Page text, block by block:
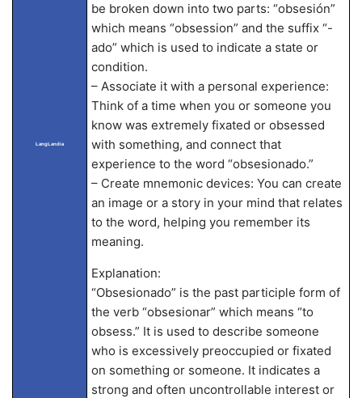
LangLandia
be broken down into two parts: “obsesión”
which means “obsession” and the suffix “-
ado” which is used to indicate a state or
condition.
– Associate it with a personal experience:
Think of a time when you or someone you
know was extremely fixated or obsessed
with something, and connect that
experience to the word “obsesionado.”
– Create mnemonic devices: You can create
an image or a story in your mind that relates
to the word, helping you remember its
meaning.
Explanation:
“Obsesionado” is the past participle form of
the verb “obsesionar” which means “to
obsess.” It is used to describe someone
who is excessively preoccupied or fixated
on something or someone. It indicates a
strong and often uncontrollable interest or